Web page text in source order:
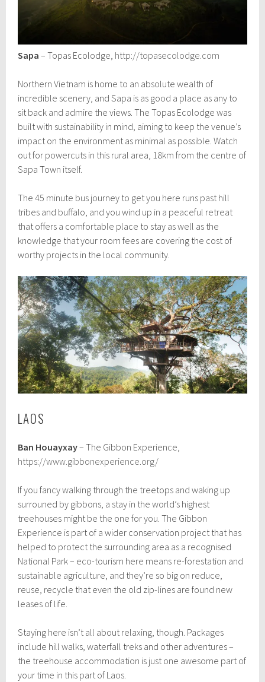
Sapa– Topas Ecolodge, http://topasecolodge.com
Northern Vietnam is home to an absolute wealth of
incredible scenery, and Sapa is as good a place as any to
sit back and admire the views. The Topas Ecolodge was
built with sustainability in mind, aiming to keep the venue’s
impact on the environment as minimal as possible. Watch
out for powercuts in this rural area, 18km from the centre of
Sapa Town itself.
The 45 minute bus journey to get you here runs past hill
tribes and buffalo, and you wind up in a peaceful retreat
that offers a comfortable place to stay as well as the
knowledge that your room fees are covering the cost of
worthy projects in the local community.
LAOS
Ban Houayxay– The Gibbon Experience,
https://www.gibbonexperience.org/
If you fancy walking through the treetops and waking up
surrouned by gibbons, a stay in the world’s highest
treehouses might be the one for you. The Gibbon
Experience is part of a wider conservation project that has
helped to protect the surrounding area as a recognised
National Park – eco-tourism here means re-forestation and
sustainable agriculture, and they’re so big on reduce,
reuse, recycle that even the old zip-lines are found new
leases of life.
Staying here isn’t all about relaxing, though. Packages
include hill walks, waterfall treks and other adventures –
the treehouse accommodation is just one awesome part of
your time in this part of Laos.